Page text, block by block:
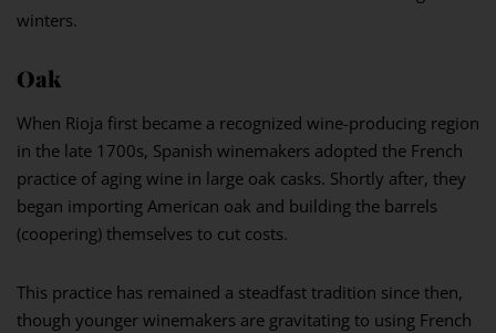
winters.
Oak
When Rioja first became a recognized wine-producing region
in the late 1700s, Spanish winemakers adopted the French
practice of aging wine in large oak casks. Shortly after, they
began importing American oak and building the barrels
(coopering) themselves to cut costs.
This practice has remained a steadfast tradition since then,
though younger winemakers are gravitating to using French